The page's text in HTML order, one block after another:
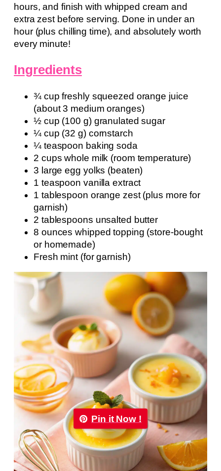
hours, and finish with whipped cream and
extra zest before serving. Done in under an
hour (plus chilling time), and absolutely worth
every minute!
Ingredients
¾ cup freshly squeezed orange juice
(about 3 medium oranges)
½ cup (100 g) granulated sugar
¼ cup (32 g) cornstarch
¼ teaspoon baking soda
2 cups whole milk (room temperature)
3 large egg yolks (beaten)
1 teaspoon vanilla extract
1 tablespoon orange zest (plus more for
garnish)
2 tablespoons unsalted butter
8 ounces whipped topping (store-bought
or homemade)
Fresh mint (for garnish)
Pin it Now !